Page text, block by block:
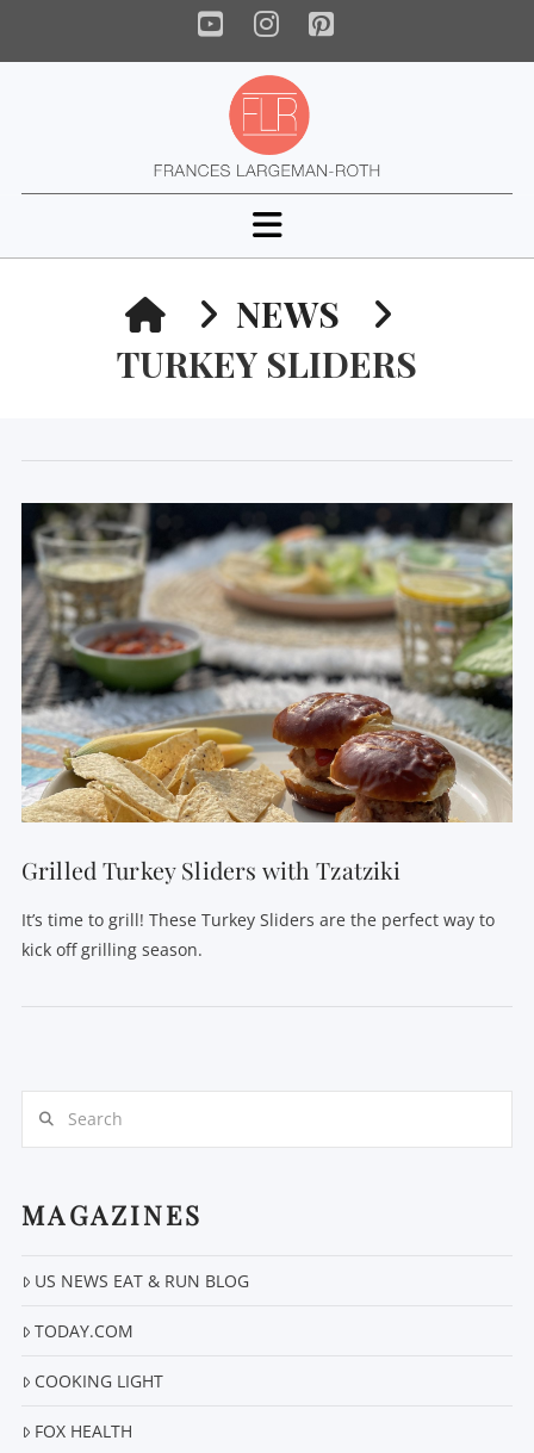
YouTube
Instagram
Pinterest
Navigation
HOMENEWS
TURKEY SLIDERS
Grilled Turkey Sliders with Tzatziki
It’s time to grill! These Turkey Sliders are the perfect way to
kick off grilling season.
MAGAZINES
US NEWS EAT & RUN BLOG
TODAY.COM
COOKING LIGHT
FOX HEALTH